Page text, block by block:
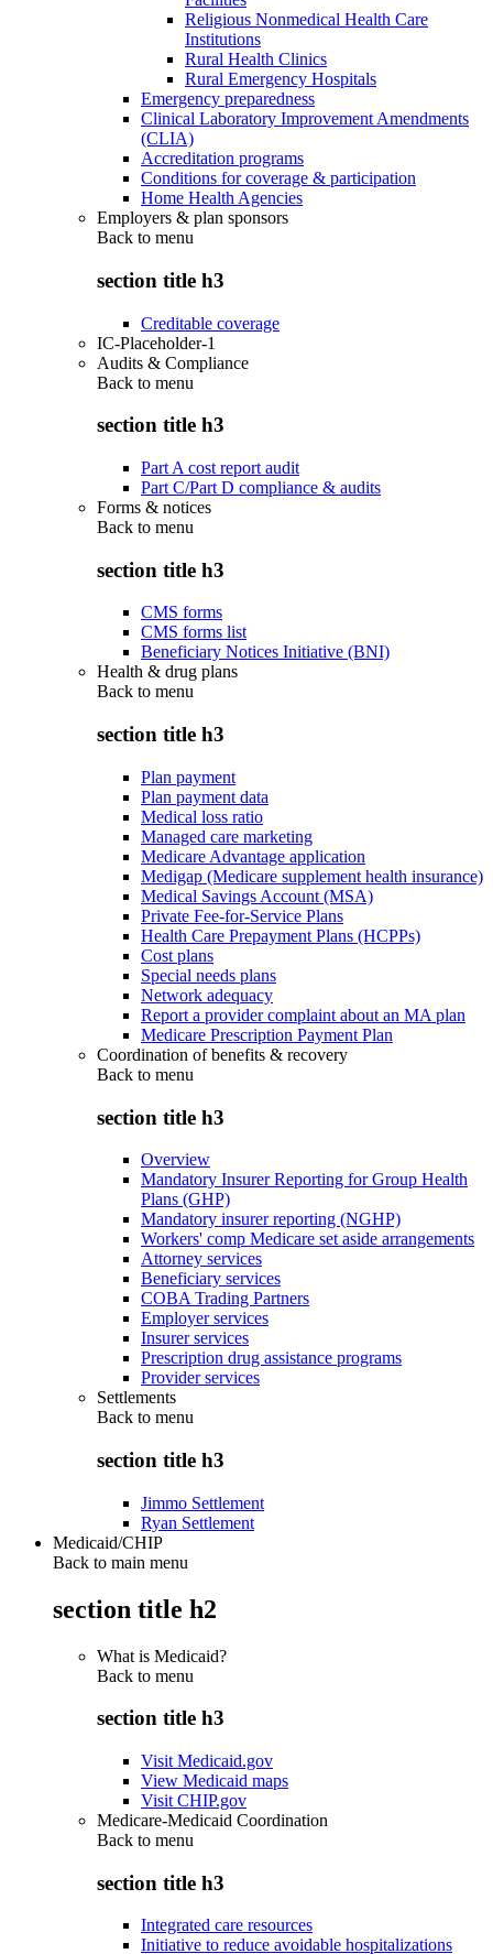
Religious Nonmedical Health Care
Institutions
Rural Health Clinics
Rural Emergency Hospitals
Emergency preparedness
Clinical Laboratory Improvement Amendments
(CLIA)
Accreditation programs
Conditions for coverage & participation
Home Health Agencies
Employers & plan sponsors
Back to menu
section title h3
Creditable coverage
IC-Placeholder-1
Audits & Compliance
Back to menu
section title h3
Part A cost report audit
Part C/Part D compliance & audits
Forms & notices
Back to menu
section title h3
CMS forms
CMS forms list
Beneficiary Notices Initiative (BNI)
Health & drug plans
Back to menu
section title h3
Plan payment
Plan payment data
Medical loss ratio
Managed care marketing
Medicare Advantage application
Medigap (Medicare supplement health insurance)
Medical Savings Account (MSA)
Private Fee-for-Service Plans
Health Care Prepayment Plans (HCPPs)
Cost plans
Special needs plans
Network adequacy
Report a provider complaint about an MA plan
Medicare Prescription Payment Plan
Coordination of benefits & recovery
Back to menu
section title h3
Overview
Mandatory Insurer Reporting for Group Health
Plans (GHP)
Mandatory insurer reporting (NGHP)
Workers' comp Medicare set aside arrangements
Attorney services
Beneficiary services
COBA Trading Partners
Employer services
Insurer services
Prescription drug assistance programs
Provider services
Settlements
Back to menu
section title h3
Jimmo Settlement
Ryan Settlement
Medicaid/CHIP
Back to main menu
section title h2
What is Medicaid?
Back to menu
section title h3
Visit Medicaid.gov
View Medicaid maps
Visit CHIP.gov
Medicare-Medicaid Coordination
Back to menu
section title h3
Integrated care resources
Initiative to reduce avoidable hospitalizations